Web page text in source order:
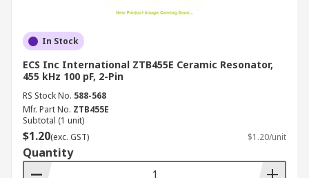
In Stock
ECS Inc International ZTB455E Ceramic Resonator,
455 kHz 100 pF, 2-Pin
RS Stock No. 588-568
Mfr. Part No. ZTB455E
Subtotal (1 unit)
$1.20(exc. GST) $1.20/unit
Quantity